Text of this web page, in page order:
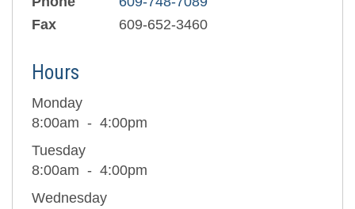
Fax
609-652-3460
Hours
Monday
8:00am
4:00pm
Tuesday
8:00am
4:00pm
Wednesday